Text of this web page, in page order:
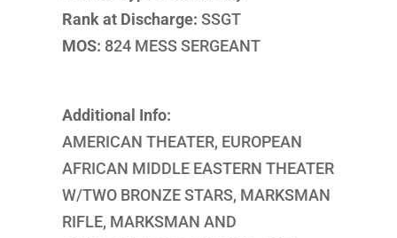
Rank at Discharge: SSGT
MOS: 824 MESS SERGEANT
Additional Info:
AMERICAN THEATER, EUROPEAN
AFRICAN MIDDLE EASTERN THEATER
W/TWO BRONZE STARS, MARKSMAN
RIFLE, MARKSMAN AND